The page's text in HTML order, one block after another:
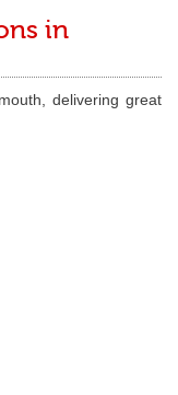
in
delivering great